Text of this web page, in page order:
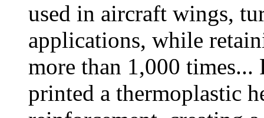
used in aircraft wings,
applications, while
more than 1,000 times...
printed a thermoplastic